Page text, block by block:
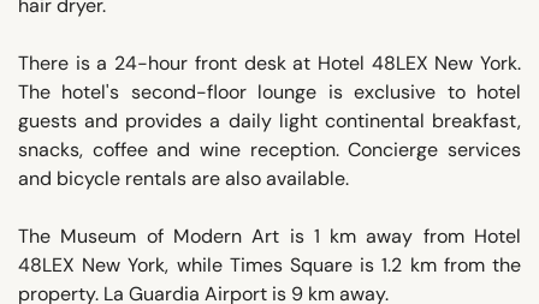
There is a 24-hour front desk at Hotel 48LEX New York.
The hotel's second-floor lounge is exclusive to hotel
guests and provides a daily light continental breakfast,
snacks, coffee and wine reception. Concierge services
and bicycle rentals are also available.
The Museum of Modern Art is 1 km away from Hotel
48LEX New York, while Times Square is 1.2 km from the
property. La Guardia Airport is 9 km away.